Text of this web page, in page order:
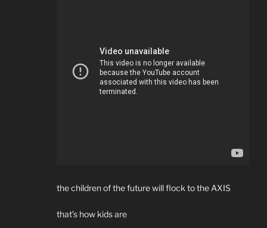
the children of the future will flock to the AXIS
that’s how kids are